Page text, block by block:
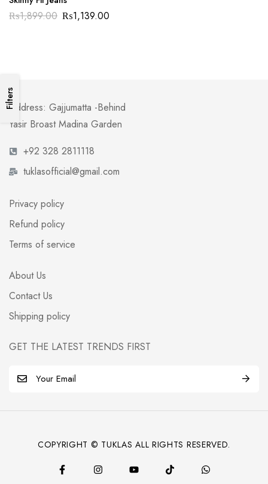
Filters
₨1,899.00 ₨1,139.00
Address: Gajjumatta -Behind
Yasir Broast Madina Garden
+92 328 2811118
tuklasofficial@gmail.com
Privacy policy
Refund policy
Terms of service
About Us
Contact Us
Shipping policy
GET THE LATEST TRENDS FIRST
COPYRIGHT © TUKLAS ALL RIGHTS RESERVED.